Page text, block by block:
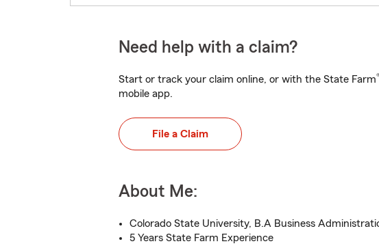
Need help with a claim?
Start or track your claim online, or with the State Farm
mobile app.
File a Claim
About Me:
Colorado State University, B.A Business
5 Years State Farm Experience